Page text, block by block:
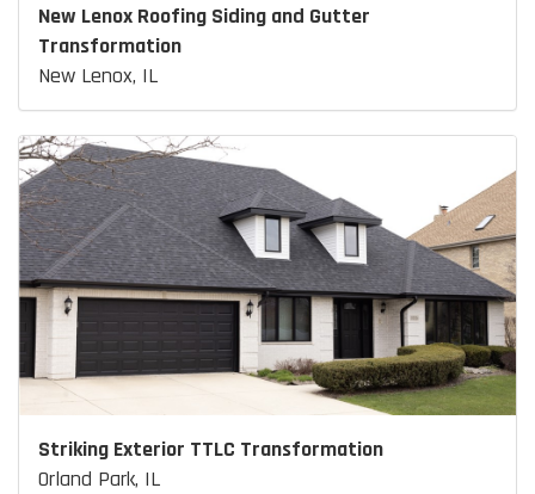
New Lenox Roofing Siding and Gutter
Transformation
New Lenox, IL
Striking Exterior TTLC Transformation
Orland Park, IL